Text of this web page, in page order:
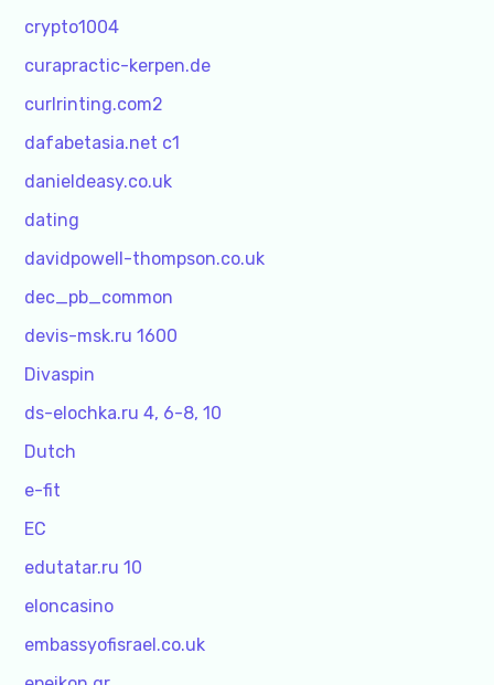
crypto1004
curapractic-kerpen.de
curlrinting.com2
dafabetasia.net c1
danieldeasy.co.uk
dating
davidpowell-thompson.co.uk
dec_pb_common
devis-msk.ru 1600
Divaspin
ds-elochka.ru 4, 6-8, 10
Dutch
e-fit
EC
edutatar.ru 10
eloncasino
embassyofisrael.co.uk